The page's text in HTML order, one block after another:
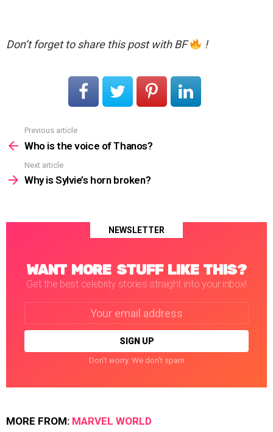
Don’t forget to share this post with BF !
more
Previous article
Who is the voice of Thanos?
Next article
Why is Sylvie’s horn broken?
NEWSLETTER
WANT MORE STUFF LIKE THIS?
Get the best celebrity stories straight into your inbox!
Don't worry. We don't spam
MORE FROM: MARVEL WORLD